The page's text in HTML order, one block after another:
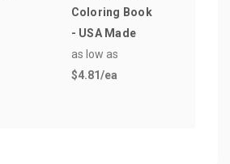
Coloring Book
- USA Made
as low as
$4.81/ea